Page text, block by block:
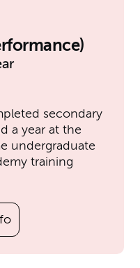
secondary
a year at the
undergraduate
training